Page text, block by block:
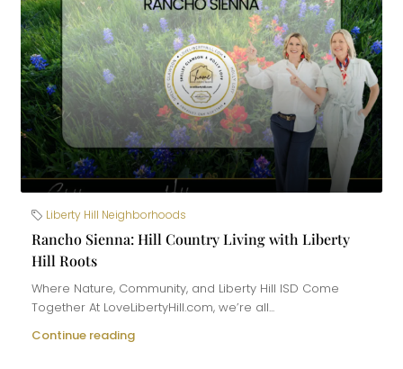
Liberty Hill Neighborhoods
Rancho Sienna: Hill Country Living with Liberty
Hill Roots
Where Nature, Community, and Liberty Hill ISD Come
Together At LoveLibertyHill.com, we’re all...
Continue reading